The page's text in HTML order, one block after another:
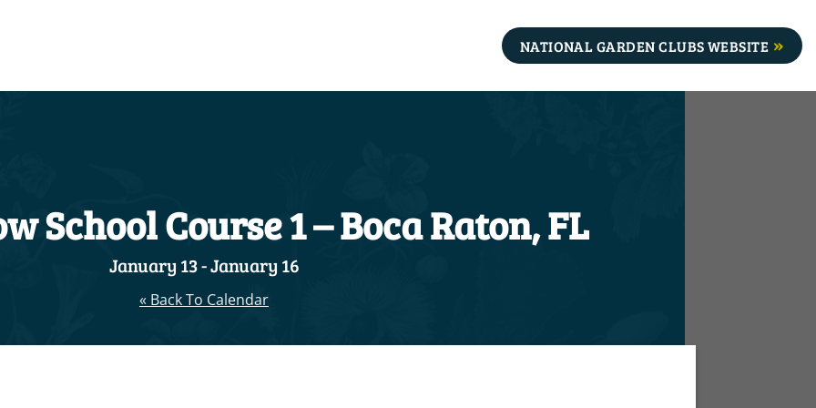
NATIONAL GARDEN CLUBS WEBSITE
School Course 1 – Boca Raton, FL
January 13-January 16
« Back To Calendar